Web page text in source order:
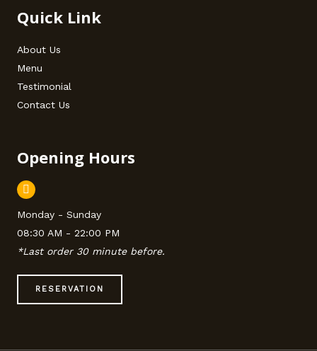
Quick Link
About Us
Menu
Testimonial
Contact Us
Opening Hours
Monday - Sunday
08:30 AM - 22:00 PM
*Last order 30 minute before.
RESERVATION